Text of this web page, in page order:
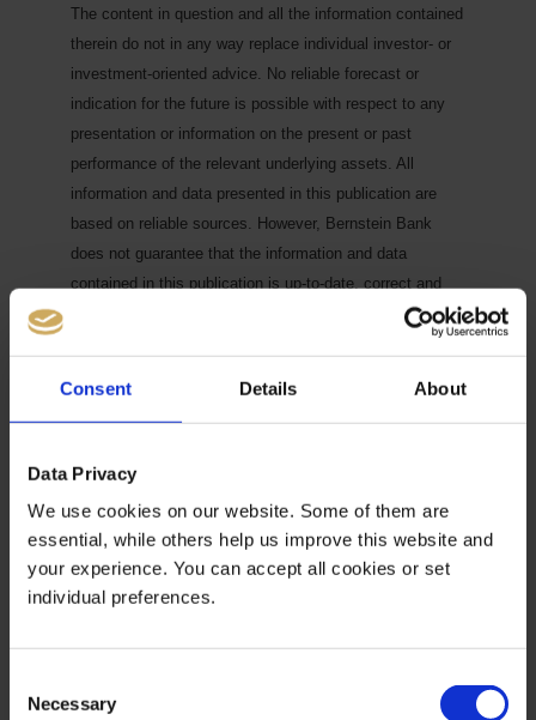
Consent Details About
Data Privacy
We use cookies on our website. Some of them are
essential, while others help us improve this website and
your experience. You can accept all cookies or set
individual preferences.
Selection
Necessary
The content in question and all the information contained
therein do not in any way replace individual investor- or
investment-oriented advice. No reliable forecast or
indication for the future is possible with respect to any
presentation or information on the present or past
performance of the relevant underlying assets. All
information and data presented in this publication are
based on reliable sources. However, Bernstein Bank
does not guarantee that the information and data
contained in this publication is up-to-date, correct and
complete. Securities traded on the financial markets are
all investors. Therefore, make sure that you have fully
independent advice.CFDs are complex instruments and
are associated with the high risk of losing money quickly
because of the leverage effect. 68% of retail investor
accounts lose money trading CFD with this provider. You
your money.7